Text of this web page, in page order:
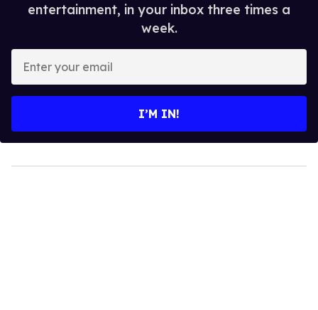
entertainment, in your inbox three times a
week.
your
I’M IN!